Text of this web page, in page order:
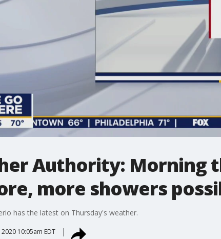
Authority: Morning
more showers
has the latest on Thursday's weather.
10:05am EDT